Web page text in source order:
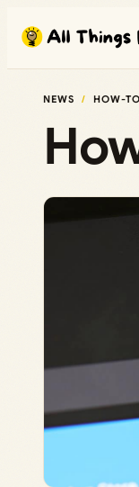
content
NEWS HOW-TO